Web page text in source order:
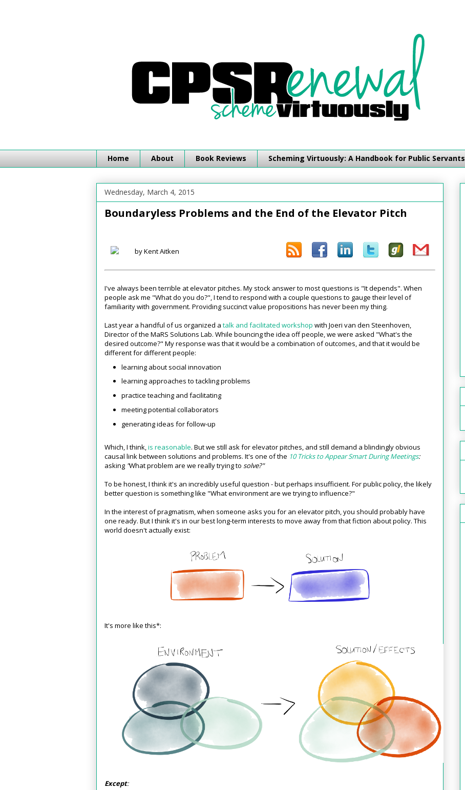
Home About Book Reviews Scheming Virtuously: A Handbook for Public Servants
Wednesday, March 4, 2015
Boundaryless Problems and the End of the Elevator Pitch
by Kent Aitken
I've always been terrible at elevator pitches. My stock answer to most questions is "It depends". When
people ask me "What do you do?", I tend to respond with a couple questions to gauge their level of
familiarity with government. Providing succinct value propositions has never been my thing.
Last year a handful of us organized a talk and facilitated workshop with Joeri van den Steenhoven,
Director of the MaRS Solutions Lab. While bouncing the idea off people, we were asked "What's the
desired outcome?" My response was that it would be a combination of outcomes, and that it would be
different for different people:
learning about social innovation
learning approaches to tackling problems
practice teaching and facilitating
meeting potential collaborators
generating ideas for follow-up
Which, I think,is reasonable. But we still ask for elevator pitches, and still demand a blindingly obvious
causal link between solutions and problems. It's one of the 10 Tricks to Appear Smart During Meetings:
asking "What problem are we really trying to solve?"
To be honest, I think it's an incredibly useful question - but perhaps insufficient. For public policy, the likely
better question is something like "What environment are we trying to influence?"
In the interest of pragmatism, when someone asks you for an elevator pitch, you should probably have
one ready. But I think it's in our best long-term interests to move away from that fiction about policy. This
world doesn't actually exist:
It's more like this*:
Except: